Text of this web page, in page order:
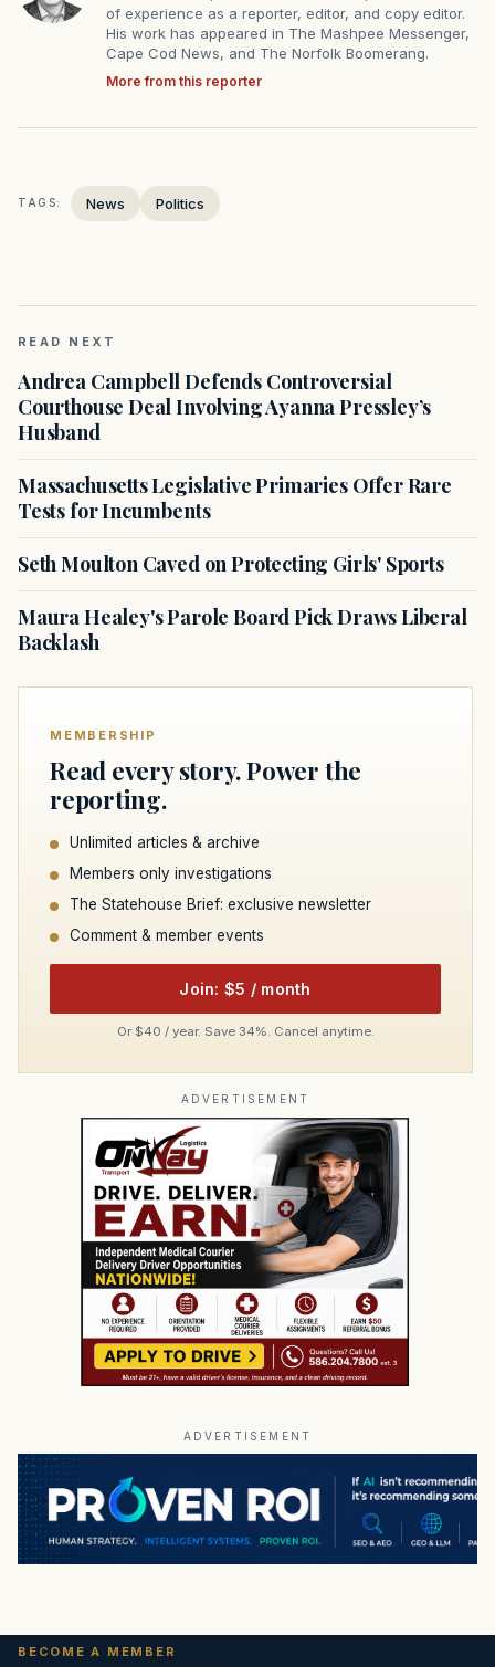
of experience as a reporter, editor, and copy editor.
His work has appeared in The Mashpee Messenger,
Cape Cod News, and The Norfolk Boomerang.
More from this reporter
TAGS: News Politics
READ NEXT
Andrea Campbell Defends Controversial
Courthouse Deal Involving Ayanna Pressley’s
Husband
Massachusetts Legislative Primaries Offer Rare
Tests for Incumbents
Seth Moulton Caved on Protecting Girls' Sports
Maura Healey's Parole Board Pick Draws Liberal
Backlash
MEMBERSHIP
Read every story. Power the
reporting.
Unlimited articles & archive
Members only investigations
The Statehouse Brief: exclusive newsletter
Comment & member events
Join: $5 / month
Or $40 / year. Save 34%. Cancel anytime.
ADVERTISEMENT
ADVERTISEMENT
BECOME A MEMBER